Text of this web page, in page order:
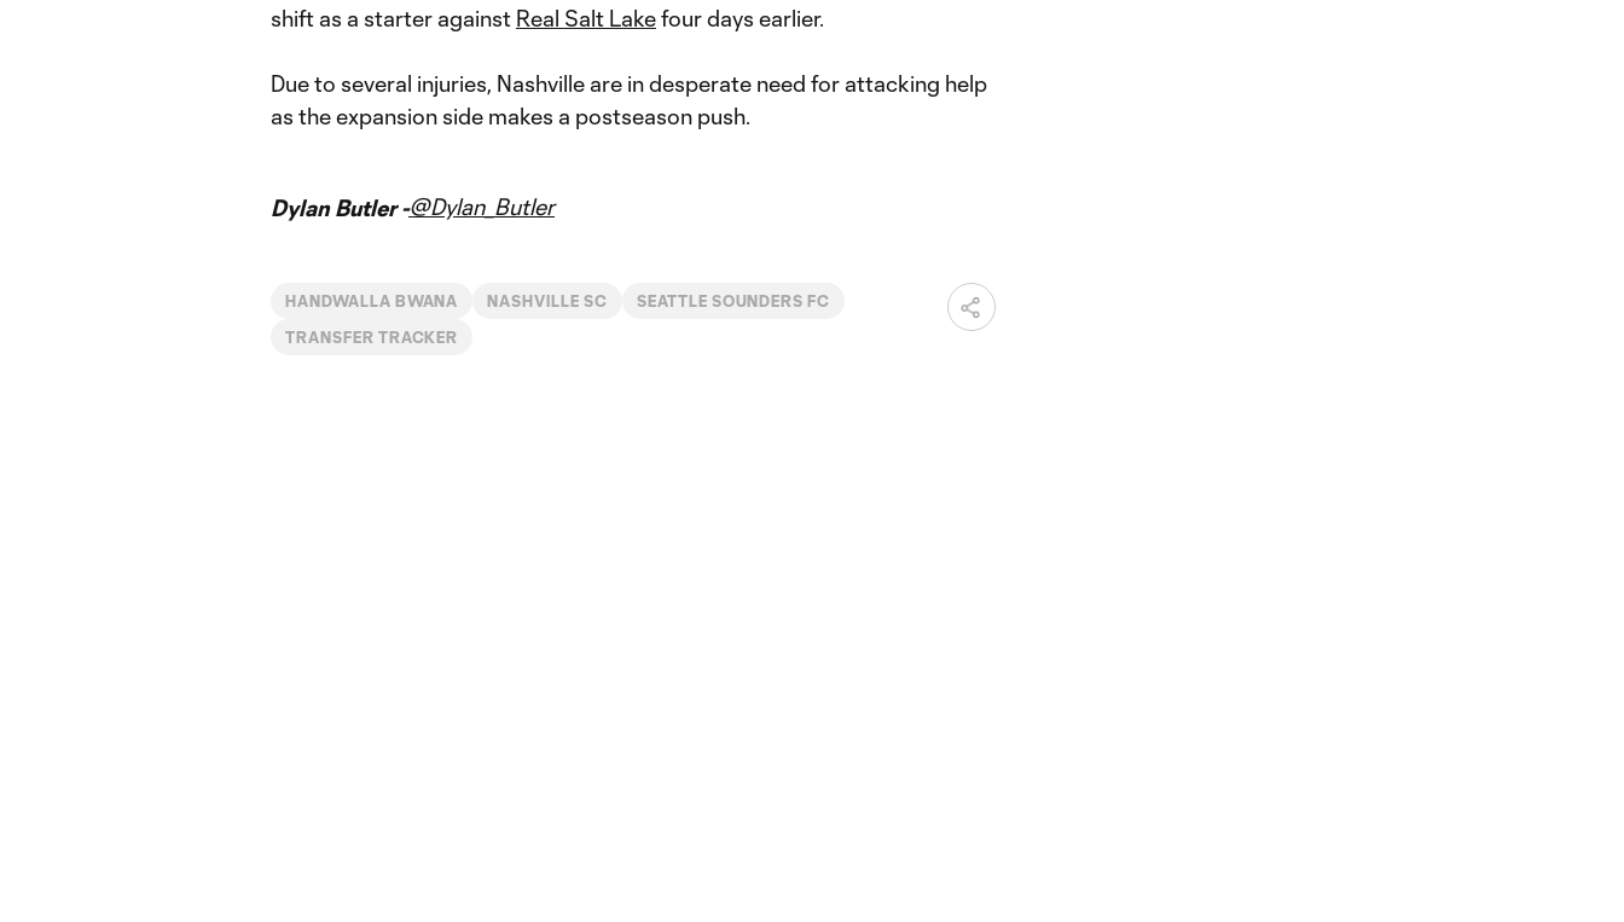
shift as a starter against Real Salt Lakefour days earlier.
Due to several injuries, Nashville are in desperate need for attacking help
as the expansion side makes a postseason push.
Dylan Butler -@Dylan_Butler
HANDWALLA BWANA NASHVILLE SC SEATTLE SOUNDERS FC
TRANSFER TRACKER